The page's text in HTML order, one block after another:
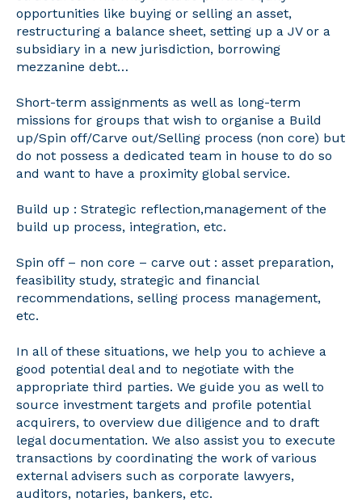
opportunities like buying or selling an asset,
restructuring a balance sheet, setting up a JV or a
subsidiary in a new jurisdiction, borrowing
mezzanine debt…
Short-term assignments as well as long-term
missions for groups that wish to organise a Build
up/Spin off/Carve out/Selling process (non core) but
do not possess a dedicated team in house to do so
and want to have a proximity global service.
Build up : Strategic reflection,management of the
build up process, integration, etc.
Spin off – non core – carve out : asset preparation,
feasibility study, strategic and financial
recommendations, selling process management,
etc.
In all of these situations, we help you to achieve a
good potential deal and to negotiate with the
appropriate third parties. We guide you as well to
source investment targets and profile potential
acquirers, to overview due diligence and to draft
legal documentation. We also assist you to execute
transactions by coordinating the work of various
external advisers such as corporate lawyers,
auditors, notaries, bankers, etc.